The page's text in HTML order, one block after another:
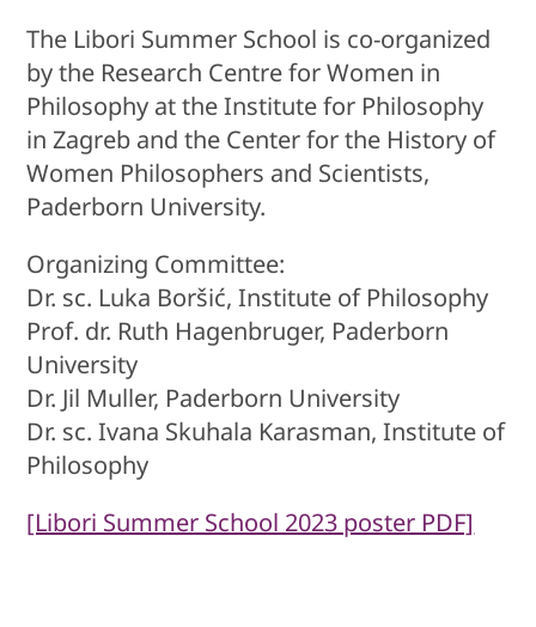
The Libori Summer School is co-organized
by the Research Centre for Women in
Philosophy at the Institute for Philosophy
in Zagreb and the Center for the History of
Women Philosophers and Scientists,
Paderborn University.
Organizing Committee:
Dr. sc. Luka Boršić, Institute of Philosophy
Prof. dr. Ruth Hagenbruger, Paderborn
University
Dr. Jil Muller, Paderborn University
Dr. sc. Ivana Skuhala Karasman, Institute of
Philosophy
[Libori Summer School 2023 poster PDF]